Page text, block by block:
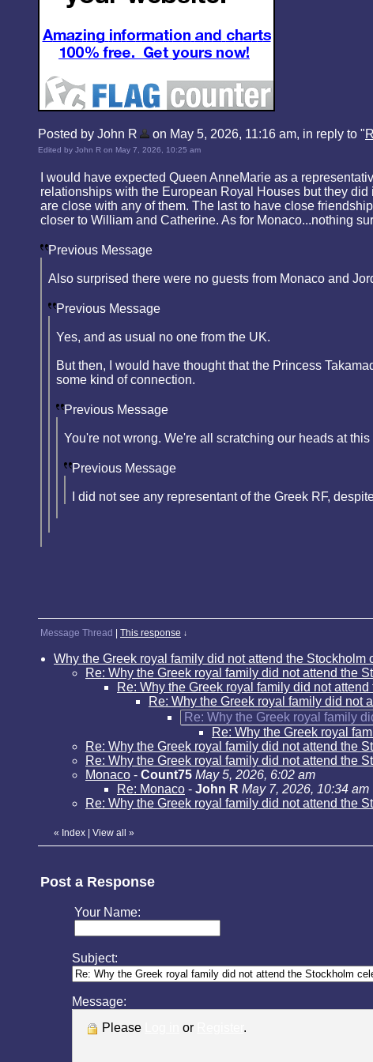
Posted by John R on May 5, 2026, 11:16 am, in reply to "
Edited by John R on May 7, 2026, 10:25 am
I would have expected Queen AnneMarie as a
relationships with the European Royal Houses but they
are close with any of them. The last to have close
closer to William and Catherine. As for Monaco...nothing
Previous Message
Also surprised there were no guests from Monaco and
Previous Message
Yes, and as usual no one from the UK.
But then, I would have thought that the Princess
some kind of connection.
Previous Message
You're not wrong. We're all scratching our heads at this
Previous Message
I did not see any representant of the Greek RF,
Message Thread This response ↓
Why the Greek royal family did not attend the
Re: Why the Greek royal family did not attend the
Re: Why the Greek royal family did not
Re: Why the Greek royal family did not
Re: Why the Greek royal family
Re: Why the Greek royal
Re: Why the Greek royal family did not attend the
Re: Why the Greek royal family did not attend the
Monaco - Count75 May 5, 2026, 6:02 am
Re: Monaco - John R May 7, 2026, 10:34 am
Re: Why the Greek royal family did not attend the
« Index View all »
Post a Response
Your Name:
Subject:
Message:
Please or .